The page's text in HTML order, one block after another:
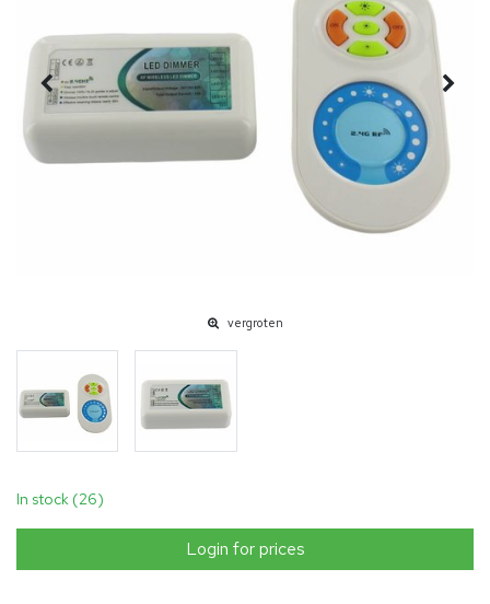
vergroten
In stock (26)
Login for prices